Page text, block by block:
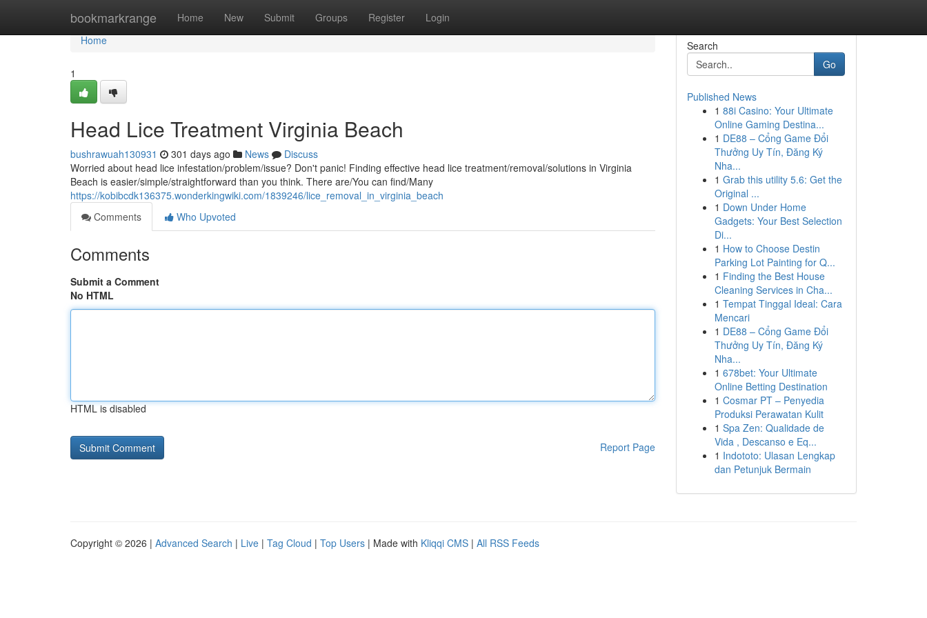
bookmarkrange Home New Submit Groups Register Login
Home
Home
1
Head Lice Treatment Virginia Beach
bushrawuah130931 301 days ago News
Discuss
Worried about head lice infestation/problem/issue? Don't panic! Finding effective head lice treatment/removal/solutions in Virginia
Beach is easier/simple/straightforward than you think. There are/You can find/Many
https://kobibcdk136375.wonderkingwiki.com/1839246/lice_removal_in_virginia_beach
Comments
Who Upvoted
Comments
Submit a Comment
No HTML
HTML is disabled
Report Page
Search
Go
Published News
1 88i Casino: Your Ultimate
Online Gaming Destina...
1 DE88 – Cổng Game Đổi
Thưởng Uy Tín, Đăng Ký
Nha...
1 Grab this utility 5.6: Get the
Original ...
1 Down Under Home
Gadgets: Your Best Selection
Di...
1 How to Choose Destin
Parking Lot Painting for Q...
1 Finding the Best House
Cleaning Services in Cha...
1 Tempat Tinggal Ideal: Cara
Mencari
1 DE88 – Cổng Game Đổi
Thưởng Uy Tín, Đăng Ký
Nha...
1 678bet: Your Ultimate
Online Betting Destination
1 Cosmar PT – Penyedia
Produksi Perawatan Kulit
1 Spa Zen: Qualidade de
Vida , Descanso e Eq...
1 Indototo: Ulasan Lengkap
dan Petunjuk Bermain
Copyright © 2026 | Advanced Search | Live | Tag Cloud | Top Users | Made with Kliqqi CMS | All RSS Feeds